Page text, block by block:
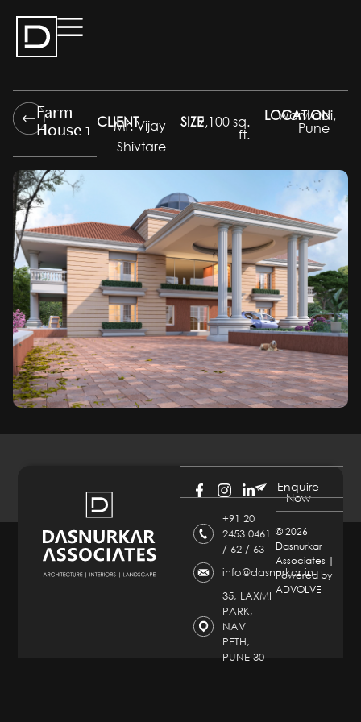
Farm
House 1 CLIENT
Mr. Vijay
Shivtare
SIZE9,100 sq.
ft.
LOCATION
Warwadi,
Pune
Enquire
Now
+91 20
2453 0461
/ 62 / 63
info@dasnurkar.in
35, LAXMI
PARK,
NAVI
PETH,
PUNE 30
©2026
Dasnurkar
Associates |
Powered by
ADVOLVE